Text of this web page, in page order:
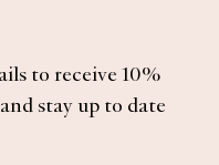
to receive 10%
stay up to date